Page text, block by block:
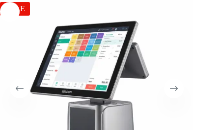
SALE